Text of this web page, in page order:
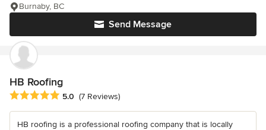
Send Message
Burnaby, BC
HB Roofing
Average rating: 5 out of 5 stars
5.0 (7 Reviews)
HB roofing is a professional roofing company that is locally